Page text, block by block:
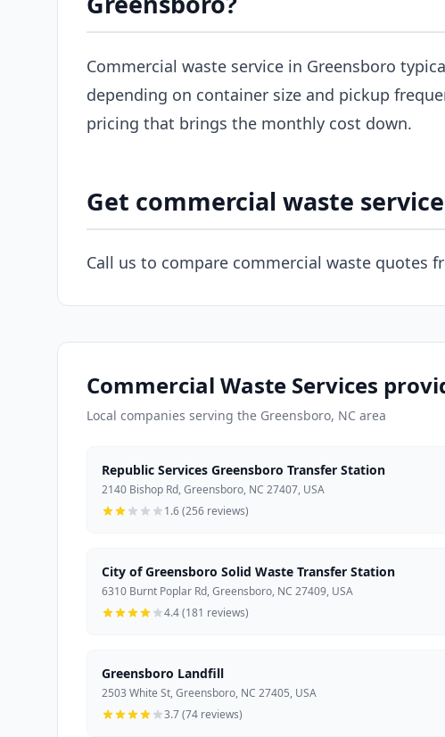
Commercial waste service in Greensboro
depending on container size and pickup
pricing that brings the monthly cost down.
Get commercial waste
Call us to compare commercial waste quotes
Commercial Waste Services
Local companies serving the Greensboro, NC area
Republic Services Greensboro Transfer Station
2140 Bishop Rd, Greensboro, NC 27407, USA
1.6 (256 reviews)
City of Greensboro Solid Waste Transfer Station
6310 Burnt Poplar Rd, Greensboro, NC 27409, USA
4.4 (181 reviews)
Greensboro Landfill
2503 White St, Greensboro, NC 27405, USA
3.7 (74 reviews)